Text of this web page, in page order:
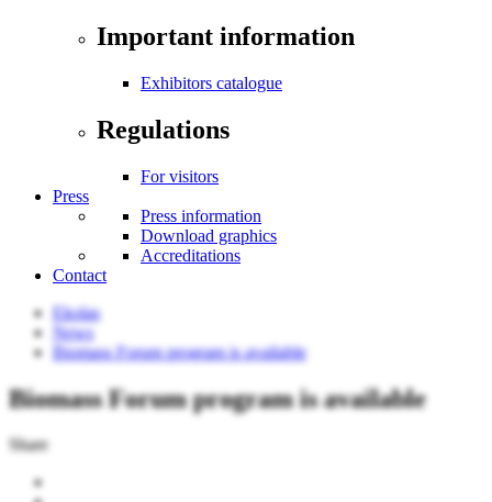
Important information
Exhibitors catalogue
Regulations
For visitors
Press
Press information
Download graphics
Accreditations
Contact
Ekolas
News
Biomass Forum program is available
Biomass Forum program is available
Share